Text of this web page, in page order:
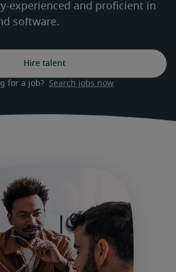
experienced and proficient in
software.
Hire talent
for a job? Search jobs now